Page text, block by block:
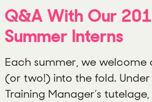
Q&A With Our
Summer Interns
Each summer, we welcome
(or two!) into the fold.
Training Manager’s